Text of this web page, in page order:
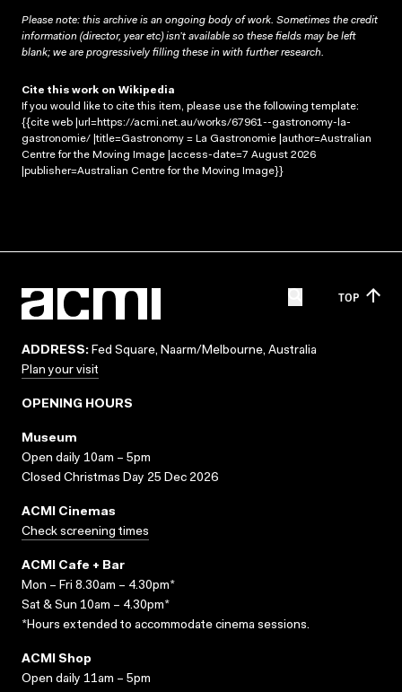
Please note: this archive is an ongoing body of work. Sometimes the credit
information (director, year etc) isn’t available so these fields may be left
blank; we are progressively filling these in with further research.
Cite this work on Wikipedia
If you would like to cite this item, please use the following template:
{{cite web |url=https://acmi.net.au/works/67961--gastronomy-la-
gastronomie/ |title=Gastronomy = La Gastronomie |author=Australian
Centre for the Moving Image |access-date=7 August 2026
|publisher=Australian Centre for the Moving Image}}
TOP
ADDRESS: Fed Square, Naarm/Melbourne, Australia
Plan your visit
OPENING HOURS
Museum
Open daily 10am – 5pm
Closed Christmas Day 25 Dec 2026
ACMI Cinemas
Check screening times
ACMI Cafe + Bar
Mon – Fri 8.30am – 4.30pm*
Sat & Sun 10am – 4.30pm*
*Hours extended to accommodate cinema sessions.
ACMI Shop
Open daily 11am – 5pm